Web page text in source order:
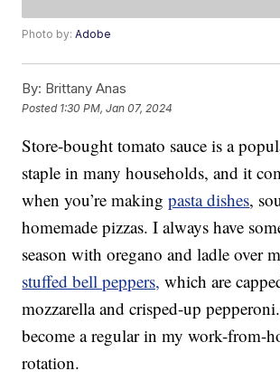
Photo by:Adobe
By: Brittany Anas
Posted 1:30 PM, Jan 07, 2024
Store-bought tomato sauce is a
staple in many households, and it
when you’re makingpasta dishes,
homemade pizzas. I always have
season with oregano and ladle over
stuffed bell peppers, which are
mozzarella and crisped-up
become a regular in my work-from-
rotation.